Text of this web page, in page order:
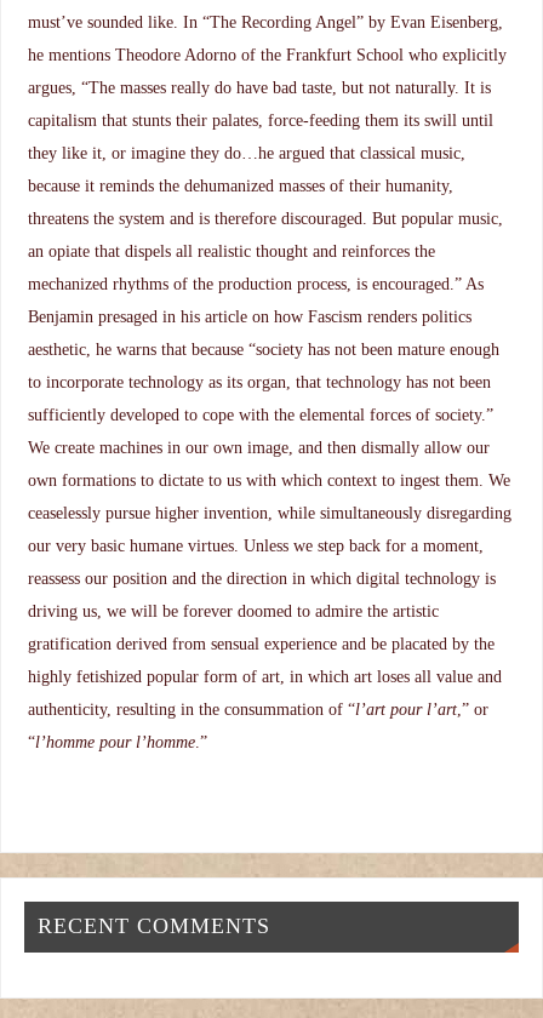
must’ve sounded like. In “The Recording Angel” by Evan Eisenberg,
he mentions Theodore Adorno of the Frankfurt School who explicitly
argues, “The masses really do have bad taste, but not naturally. It is
capitalism that stunts their palates, force-feeding them its swill until
they like it, or imagine they do…he argued that classical music,
because it reminds the dehumanized masses of their humanity,
threatens the system and is therefore discouraged. But popular music,
an opiate that dispels all realistic thought and reinforces the
mechanized rhythms of the production process, is encouraged.” As
Benjamin presaged in his article on how Fascism renders politics
aesthetic, he warns that because “society has not been mature enough
to incorporate technology as its organ, that technology has not been
sufficiently developed to cope with the elemental forces of society.”
We create machines in our own image, and then dismally allow our
own formations to dictate to us with which context to ingest them. We
ceaselessly pursue higher invention, while simultaneously disregarding
our very basic humane virtues. Unless we step back for a moment,
reassess our position and the direction in which digital technology is
driving us, we will be forever doomed to admire the artistic
gratification derived from sensual experience and be placated by the
highly fetishized popular form of art, in which art loses all value and
authenticity, resulting in the consummation of “l’art pour l’art,” or
“l’homme pour l’homme.”
RECENT COMMENTS